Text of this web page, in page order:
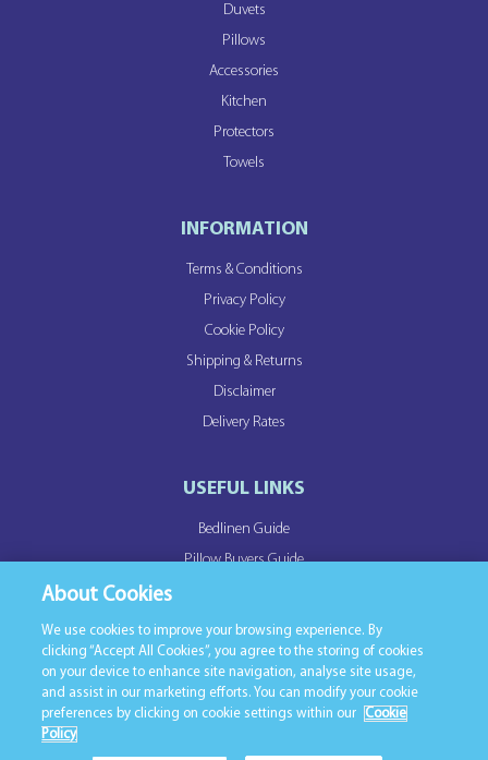
Duvets
Pillows
Accessories
Kitchen
Protectors
Towels
INFORMATION
Terms & Conditions
Privacy Policy
Cookie Policy
Shipping & Returns
Disclaimer
Delivery Rates
USEFUL LINKS
Bedlinen Guide
Pillow Buyers Guide
OUR PARTNER SITES
Northern Feather
About Cookies
We use cookies to improve your browsing experience. By
clicking “Accept All Cookies”, you agree to the storing of cookies
on your device to enhance site navigation, analyse site usage,
and assist in our marketing efforts. You can modify your cookie
preferences by clicking on cookie settings within our
Cookie
Policy